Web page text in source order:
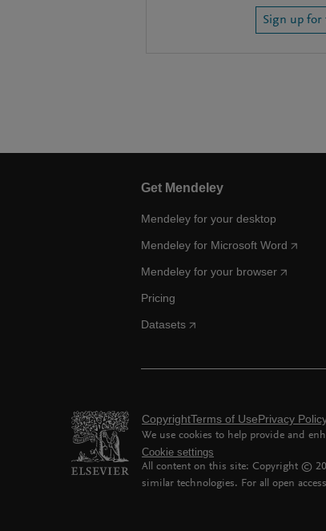
Sign up for
Get Mendeley
Mendeley for your desktop
Mendeley for Microsoft Word
Mendeley for your browser
Pricing
Datasets
CopyrightTerms of UsePrivacy
We use cookies to help provide and
Cookie settings
All content on this site: Copyright ©
similar technologies. For all open